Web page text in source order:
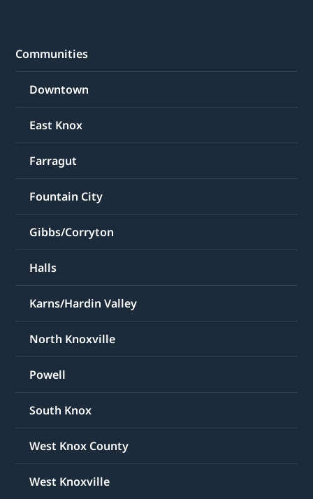
Communities
Downtown
East Knox
Farragut
Fountain City
Gibbs/Corryton
Halls
Karns/Hardin Valley
North Knoxville
Powell
South Knox
West Knox County
West Knoxville